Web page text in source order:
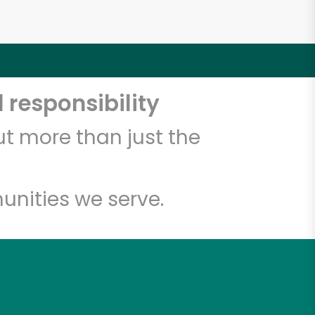
responsibility
more than just the
we serve.